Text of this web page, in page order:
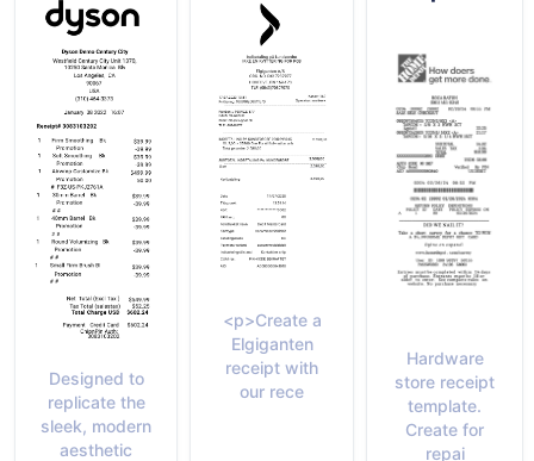
Designed to
replicate the
sleek, modern
aesthetic
<p>Create a
Elgiganten
receipt with
our rece
Hardware
store receipt
template.
Create for
repai